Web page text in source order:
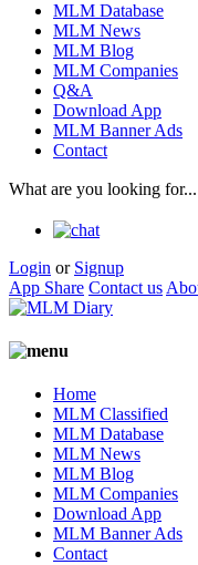
MLM Database
MLM News
MLM Blog
MLM Companies
Q&A
Download App
MLM Banner Ads
Contact
What are you looking for...
Login or Signup
App Share Contact us
Home
MLM Classified
MLM Database
MLM News
MLM Blog
MLM Companies
Download App
MLM Banner Ads
Contact